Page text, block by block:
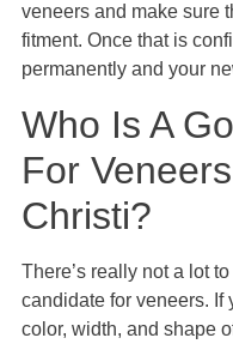
veneers and make sure
fitment. Once that is
permanently and your
Who Is A
For
Christi?
There’s really not a lot
candidate for veneers. If
color, width, and shape